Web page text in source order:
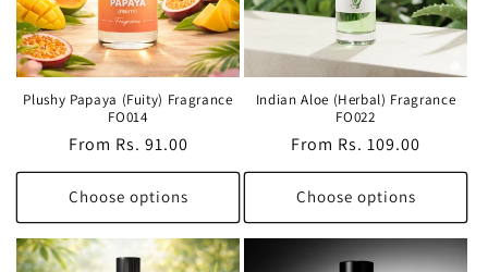
Plushy Papaya (Fuity) Fragrance
FO014
Regular
price
From Rs. 91.00
Choose options
Indian Aloe (Herbal) Fragrance
FO022
Regular
price
From Rs. 109.00
Choose options